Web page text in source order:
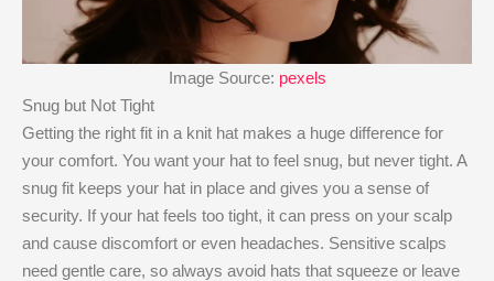
Image Source: pexels
Snug but Not Tight
Getting the right fit in a knit hat makes a huge difference for
your comfort. You want your hat to feel snug, but never tight. A
snug fit keeps your hat in place and gives you a sense of
security. If your hat feels too tight, it can press on your scalp
and cause discomfort or even headaches. Sensitive scalps
need gentle care, so always avoid hats that squeeze or leave